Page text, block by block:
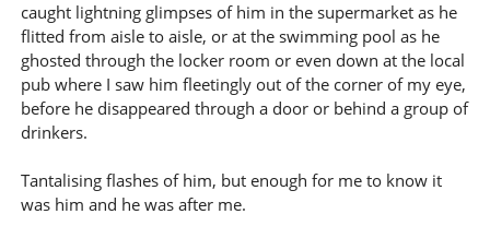
caught lightning glimpses of him in the supermarket as he
flitted from aisle to aisle, or at the swimming pool as he
ghosted through the locker room or even down at the local
pub where I saw him fleetingly out of the corner of my eye,
before he disappeared through a door or behind a group of
drinkers.
Tantalising flashes of him, but enough for me to know it
was him and he was after me.